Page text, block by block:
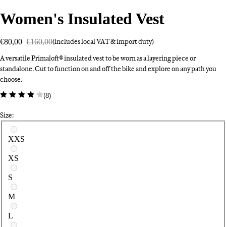
Women's Insulated Vest
€80,00 €160,00(includes local VAT & import duty)
A versatile Primaloft® insulated vest to be worn as a layering piece or
standalone. Cut to function on and off the bike and explore on any path you
choose.
(8)
Size:
Select a size
XXS
XS
S
M
L